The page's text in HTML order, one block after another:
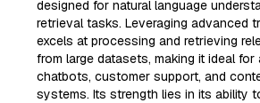
designed for natural language
retrieval tasks. Leveraging advanced
excels at processing and retrieving
from large datasets, making it ideal for
chatbots, customer support, and
systems. Its strength lies in its ability